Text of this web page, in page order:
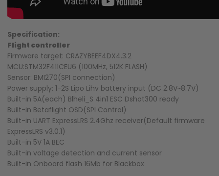
Specification:
Flight controller
Firmware target: CRAZYBEEF4DX4.3.2
MCU:STM32F411CEU6 (100MHz, 512K FLASH)
Sensor: BMI270(SPI connection)
Power supply: 1-2S Lipo Lihv battery input (DC 2.8V~8.7V)
Built-in 5A(each) Blheli_S 4in1 ESC Dshot300 ready
Built-in Betaflight OSD(SPI Control)
Built-in UART ExpressLRS 2.4Ghz receiver(Default firmware
ExpressLRS v3.0.1)
Built-in 5V 1A BEC
Built-in voltage detection and current sensor
Built-in Onboard flash 16Mb for Blackbox